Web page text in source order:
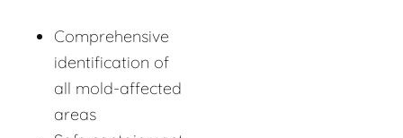
Comprehensive
identification of
all mold-affected
areas